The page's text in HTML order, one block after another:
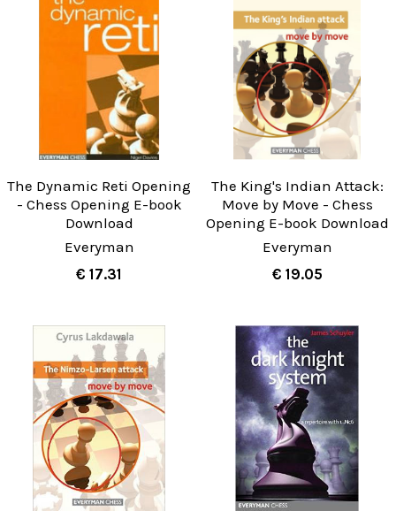
The Dynamic Reti Opening
- Chess Opening E-book
Download
Everyman
€ 17.31
The King's Indian Attack:
Move by Move - Chess
Opening E-book Download
Everyman
€ 19.05